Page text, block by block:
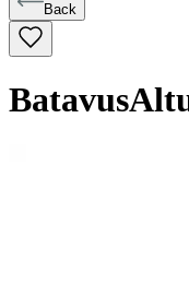
Back
Batavus